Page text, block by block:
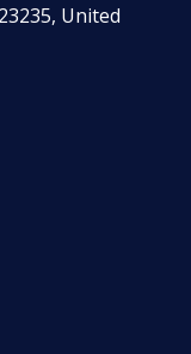
United